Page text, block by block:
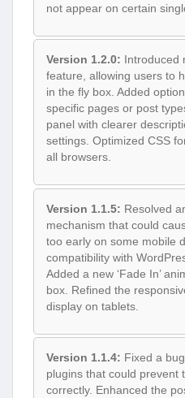
not appear on certain
Version 1.2.0: Introduced
feature, allowing users to
in the fly box. Added
specific pages or post
panel with clearer
settings. Optimized CSS
all browsers.
Version 1.1.5: Resolved
mechanism that could
too early on some mobile
compatibility with
Added a new ‘Fade In’
box. Refined the
display on tablets.
Version 1.1.4: Fixed a
plugins that could prevent
correctly. Enhanced the